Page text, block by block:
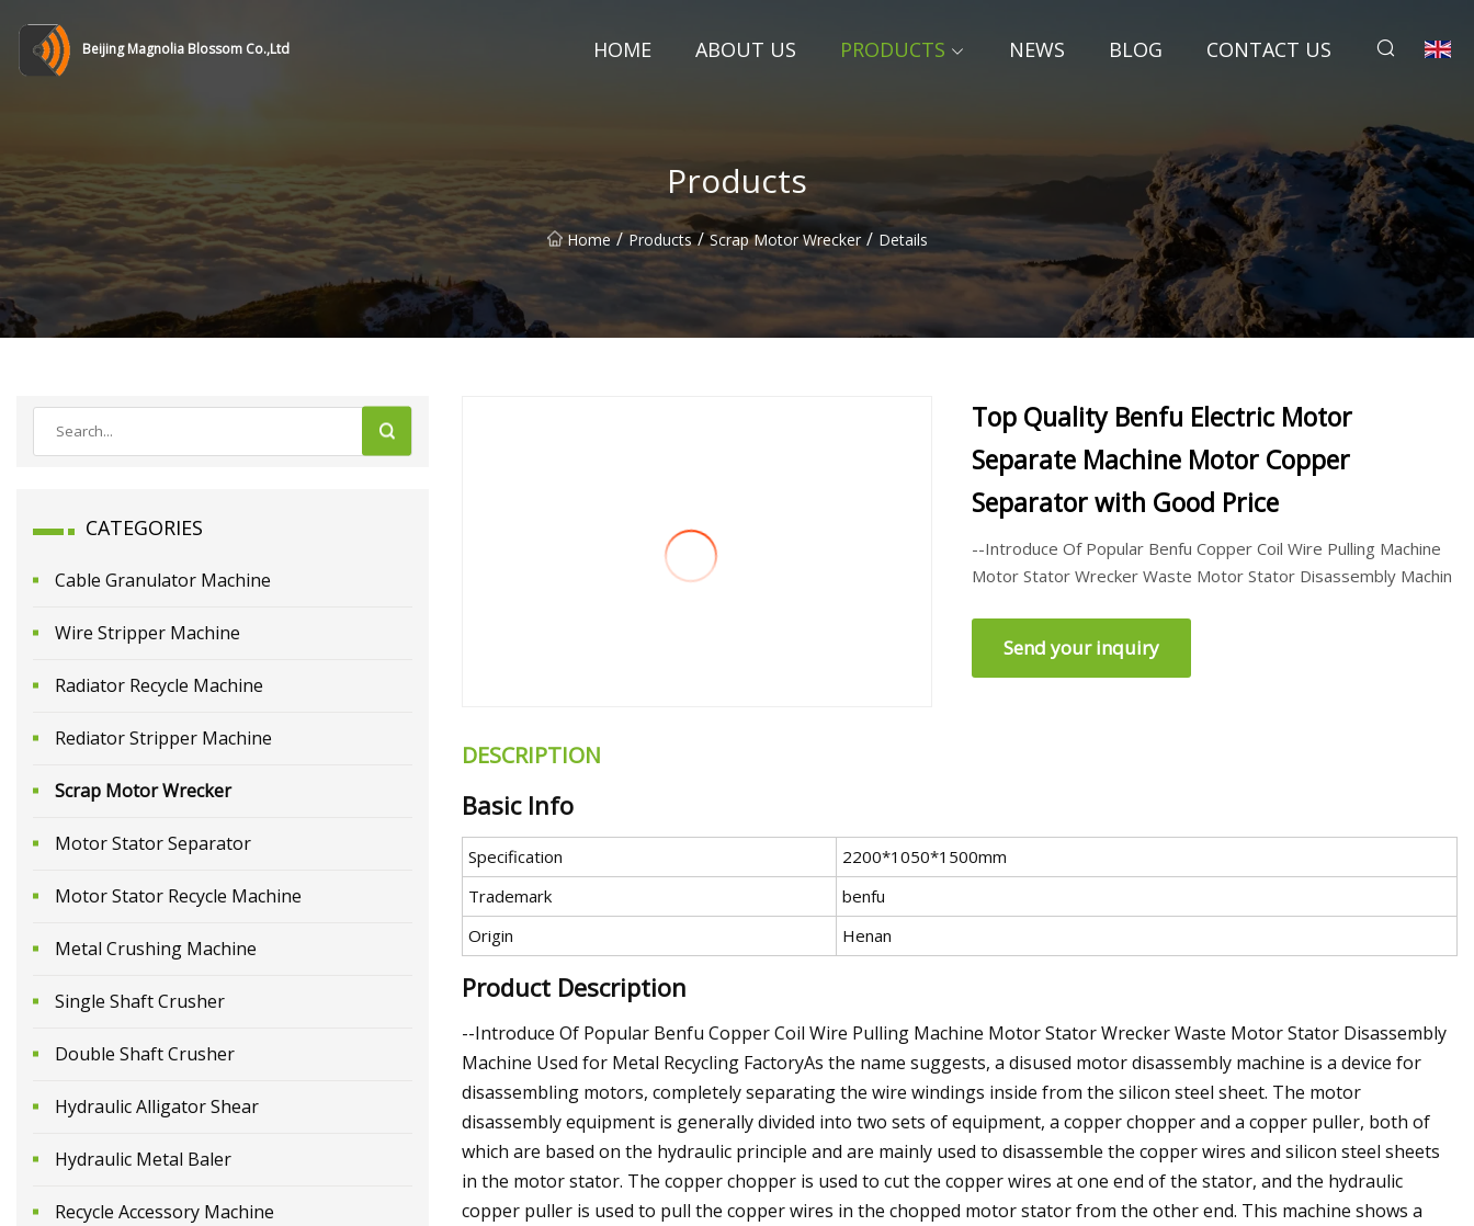
Beijing Magnolia Blossom Co.,Ltd HOME ABOUT US PRODUCTS NEWS BLOG CONTACT US
Products
Home / Products / Scrap Motor Wrecker / Details
CATEGORIES
Cable Granulator Machine
Wire Stripper Machine
Radiator Recycle Machine
Rediator Stripper Machine
Scrap Motor Wrecker
Motor Stator Separator
Motor Stator Recycle Machine
Metal Crushing Machine
Single Shaft Crusher
Double Shaft Crusher
Hydraulic Alligator Shear
Hydraulic Metal Baler
Recycle Accessory Machine
Top Quality Benfu Electric Motor
Separate Machine Motor Copper
Separator with Good Price
--Introduce Of Popular Benfu Copper Coil Wire Pulling Machine
Motor Stator Wrecker Waste Motor Stator Disassembly Machin
Send your inquiry
DESCRIPTION
Basic Info
Specification
2200*1050*1500mm
Trademark
benfu
Origin
Henan
Product Description
--Introduce Of Popular Benfu Copper Coil Wire Pulling Machine Motor Stator Wrecker Waste Motor Stator Disassembly
Machine Used for Metal Recycling FactoryAs the name suggests, a disused motor disassembly machine is a device for
disassembling motors, completely separating the wire windings inside from the silicon steel sheet. The motor
disassembly equipment is generally divided into two sets of equipment, a copper chopper and a copper puller, both of
which are based on the hydraulic principle and are mainly used to disassemble the copper wires and silicon steel sheets
in the motor stator. The copper chopper is used to cut the copper wires at one end of the stator, and the hydraulic
copper puller is used to pull the copper wires in the chopped motor stator from the other end. This machine shows a